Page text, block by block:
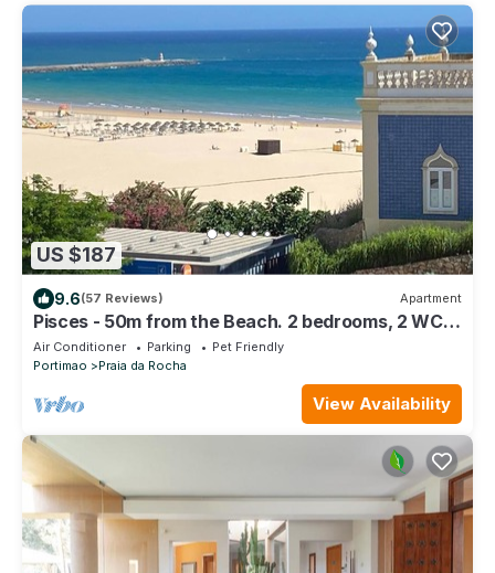
US $187
9.6(57 Reviews) Apartment
Pisces - 50m from the Beach. 2 bedrooms, 2 WC,
AC, WiFi, Sea View, Park
Air Conditioner Parking
Pet Friendly
Portimao
Praia da Rocha
View Availability